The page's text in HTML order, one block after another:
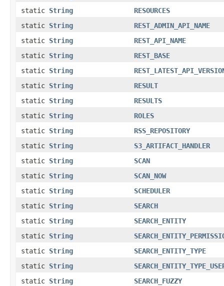
static String
RESOURCES
static String
REST_ADMIN_API_NAME
static String
REST_API_NAME
static String
REST_BASE
static String
static String
RESULT
static String
RESULTS
static String
ROLES
static String
RSS_REPOSITORY
static String
S3_ARTIFACT_HANDLER
static String
SCAN
static String
SCAN_NOW
static String
SCHEDULER
static String
SEARCH
static String
SEARCH_ENTITY
static String
static String
SEARCH_ENTITY_TYPE
static String
static String
SEARCH_FUZZY